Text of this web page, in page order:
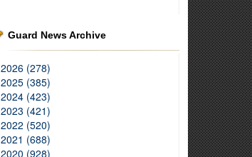
Guard News Archive
2026 (278)
2025 (385)
2024 (423)
2023 (421)
2022 (520)
2021 (688)
2020 (928)